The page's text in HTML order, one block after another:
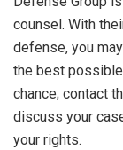
counsel. With
defense, you
the best possible
chance; contact
discuss your
your rights.